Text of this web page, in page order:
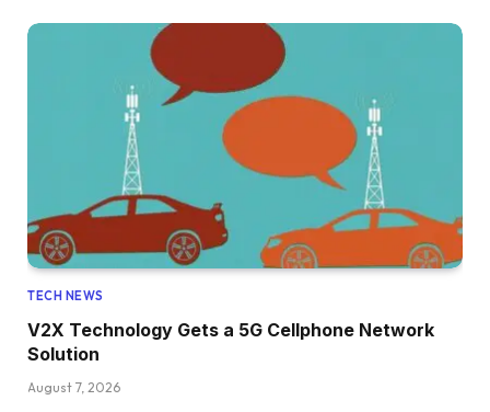
TECH NEWS
V2X Technology Gets a 5G Cellphone Network
Solution
August 7, 2026